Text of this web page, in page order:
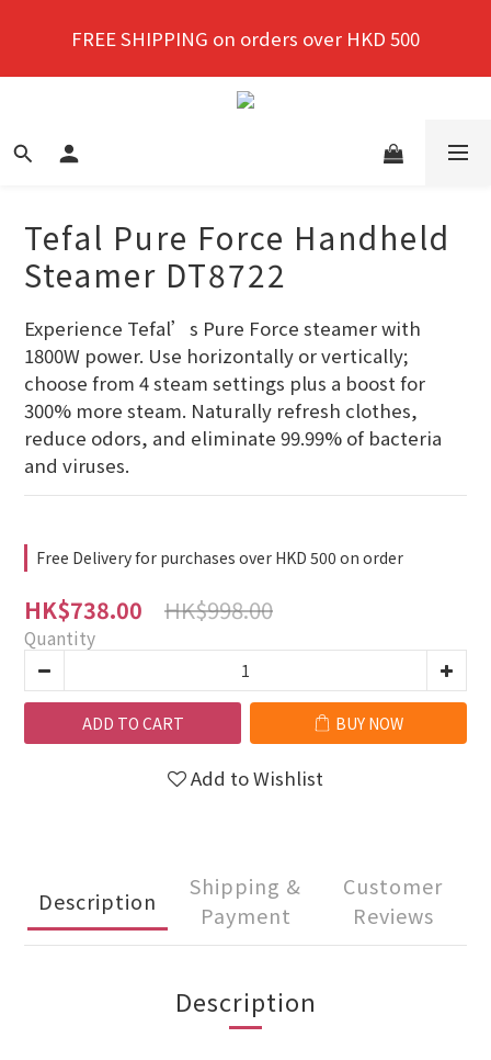
purchase!
FREE SHIPPING on orders over HKD 500
New members enjoy a 10% discount on first
Tefal Pure Force Handheld
Steamer DT8722
Experience Tefal’s Pure Force steamer with
1800W power. Use horizontally or vertically;
choose from 4 steam settings plus a boost for
300% more steam. Naturally refresh clothes,
reduce odors, and eliminate 99.99% of bacteria
and viruses.
Free Delivery for purchases over HKD 500 on order
HK$738.00 HK$998.00
Quantity
ADD TO CART BUY NOW
Add to Wishlist
Description
Shipping &
Payment
Customer
Reviews
Description